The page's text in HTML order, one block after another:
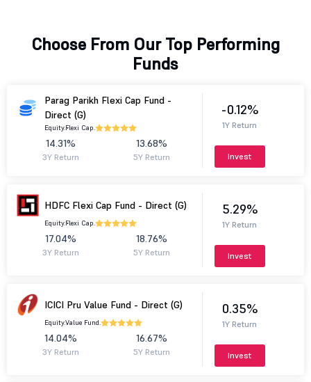
Choose From Our Top Performing
Funds
Parag Parikh Flexi Cap Fund -
Direct (G)
Equity.Flexi Cap.
14.31%
3Y Return
13.68%
5Y Return
-0.12%
1Y Return
Invest
HDFC Flexi Cap Fund - Direct (G)
Equity.Flexi Cap.
17.04%
3Y Return
18.76%
5Y Return
5.29%
1Y Return
Invest
ICICI Pru Value Fund - Direct (G)
Equity.Value Fund.
14.04%
3Y Return
16.67%
5Y Return
0.35%
1Y Return
Invest